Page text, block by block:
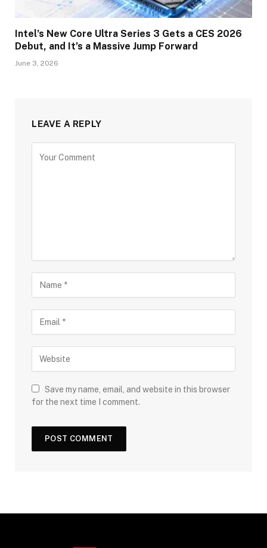
Intel’s New Core Ultra Series 3 Gets a CES 2026
Debut, and It’s a Massive Jump Forward
June 3, 2026
LEAVE A REPLY
Save my name, email, and website in this browser
for the next time I comment.